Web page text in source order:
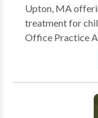
Upton, MA
treatment for children
Office Practice Areas: • Speech Language Pathology
• Apraxia •
Disorders •
Disorders •
Learning
Disorders •